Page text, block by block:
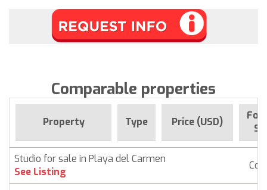
Comparable properties
Property Type Price (USD)
For
Studio for sale in Playa del Carmen
See Listing